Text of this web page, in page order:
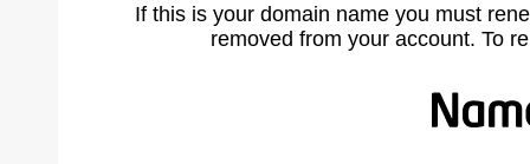
If this is your domain name you must
removed from your account. To